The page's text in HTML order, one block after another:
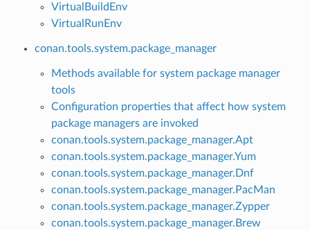
VirtualBuildEnv
VirtualRunEnv
conan.tools.system.package_manager
Methods available for system package manager
tools
Configuration properties that affect how system
package managers are invoked
conan.tools.system.package_manager.Apt
conan.tools.system.package_manager.Yum
conan.tools.system.package_manager.Dnf
conan.tools.system.package_manager.PacMan
conan.tools.system.package_manager.Zypper
conan.tools.system.package_manager.Brew